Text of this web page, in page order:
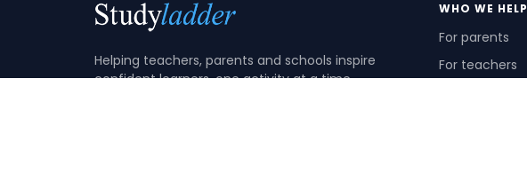
Helping teachers, parents and schools inspire
confident learners, one activity at a time.
WHO WE HELP
For parents
For teachers